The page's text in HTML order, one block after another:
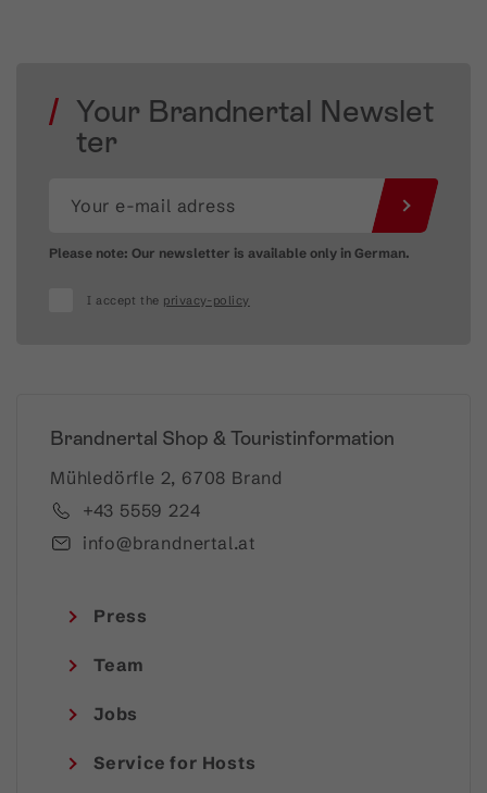
Your Brandnertal Newslet
ter
Please note: Our newsletter is available only in German.
I accept the privacy-policy
Brandnertal Shop & Touristinformation
Mühledörfle 2, 6708 Brand
+43 5559 224
info@brandnertal.at
Press
Team
Jobs
Service for Hosts